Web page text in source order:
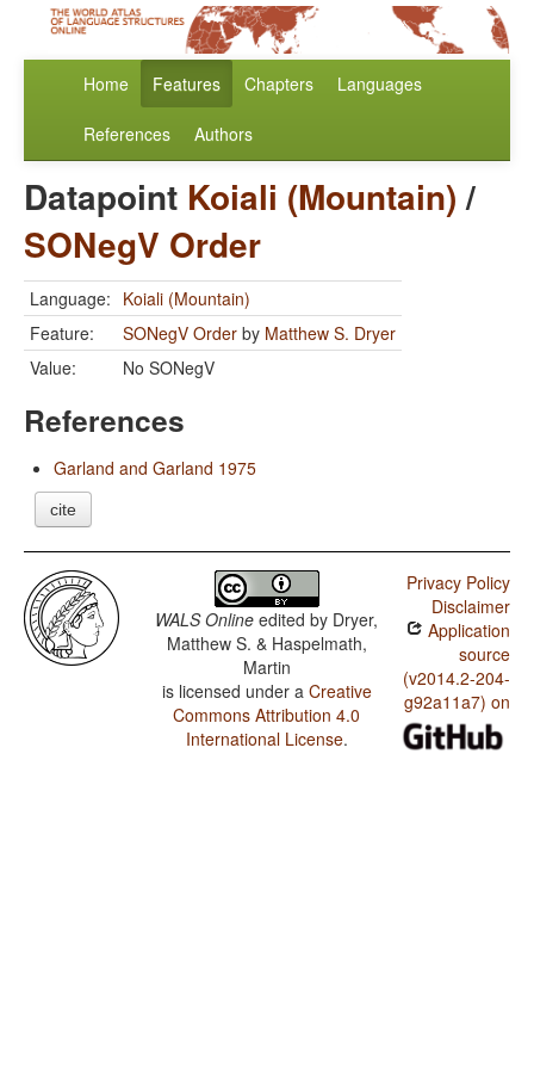
Home Features Chapters Languages
References Authors
Datapoint Koiali (Mountain)/
SONegV Order
Language: Koiali (Mountain)
Feature:
SONegV Order by Matthew S. Dryer
Value:
No SONegV
References
Garland and Garland 1975
cite
WALS Online edited by Dryer,
Matthew S. & Haspelmath,
Martin
is licensed under a Creative
Commons Attribution 4.0
International License.
Privacy Policy
Disclaimer
Application
source
(v2014.2-204-
g92a11a7) on